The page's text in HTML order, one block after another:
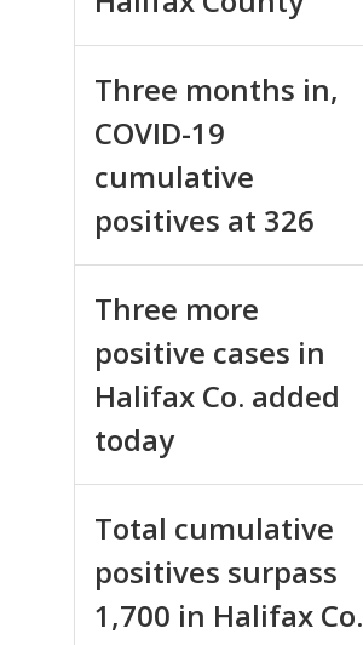
Three months in,
COVID-19
cumulative
positives at 326
Three more
positive cases in
Halifax Co. added
today
Total cumulative
positives surpass
1,700 in Halifax Co.